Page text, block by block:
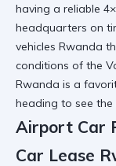
having a reliable
headquarters on
vehicles Rwanda
conditions of the
Rwanda is a
heading to see
Airport Car
Car Lease